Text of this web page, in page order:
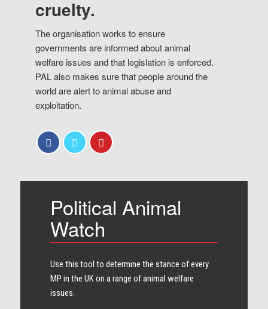
cruelty.
The organisation works to ensure
governments are informed about animal
welfare issues and that legislation is enforced.
PAL also makes sure that people around the
world are alert to animal abuse and
exploitation.
Political Animal
Watch
Use this tool to determine the stance of every​
MP in the UK on a range of animal welfare
issues.